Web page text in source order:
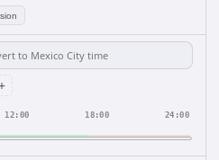
12:00 18:00 24:00